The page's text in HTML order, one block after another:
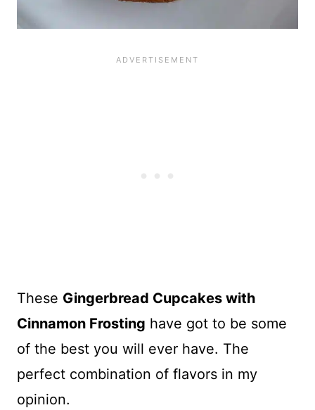
These Gingerbread Cupcakes with
Cinnamon Frosting have got to be some
of the best you will ever have. The
perfect combination of flavors in my
opinion.